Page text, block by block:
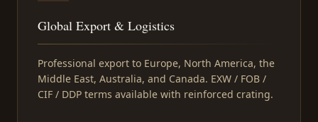
Global Export & Logistics
Professional export to Europe, North America, the
Middle East, Australia, and Canada. EXW / FOB /
CIF / DDP terms available with reinforced crating.